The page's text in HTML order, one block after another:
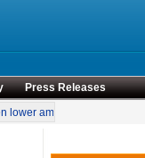
Press Releases
amid rise in crude oil